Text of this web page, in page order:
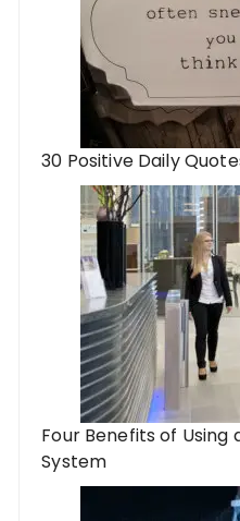
30 Positive Daily
Four Benefits of
System